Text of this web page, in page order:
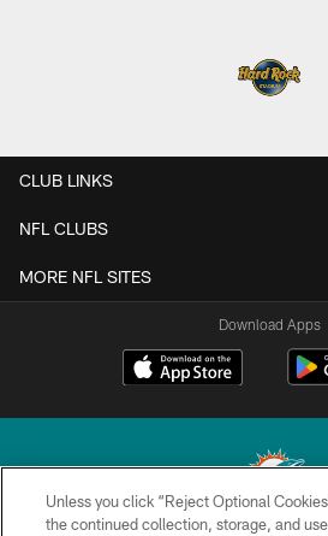
CLUB LINKS
NFL CLUBS
MORE NFL SITES
Download Apps
Unless you click “Reject Optional
the continued collection, storage, and